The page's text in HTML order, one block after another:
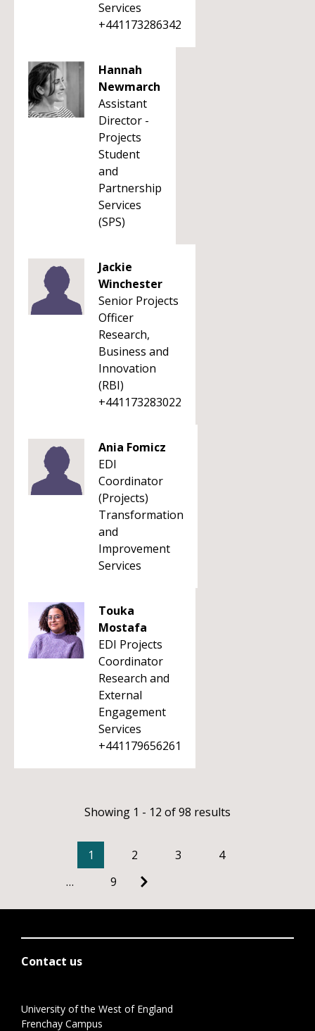
Services
+441173286342
Hannah
Newmarch
Assistant
Director -
Projects
Student
and
Partnership
Services
(SPS)
Jackie
Winchester
Senior Projects
Officer
Research,
Business and
Innovation
(RBI)
+441173283022
Ania Fomicz
EDI
Coordinator
(Projects)
Transformation
and
Improvement
Services
Touka
Mostafa
EDI Projects
Coordinator
Research and
External
Engagement
Services
+441179656261
Showing 1 - 12 of 98 results
1 2 3
4
…
9
Contact us
University of the West of England
Frenchay Campus